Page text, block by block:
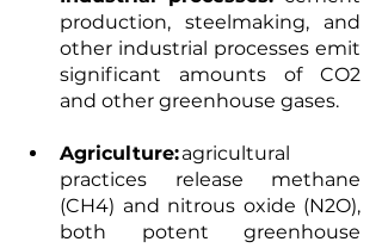
production, steelmaking, and
other industrial processes emit
significant amounts of CO2
and other greenhouse gases.
Agriculture: agricultural
practices release methane
(CH4) and nitrous oxide (N2O),
both potent greenhouse